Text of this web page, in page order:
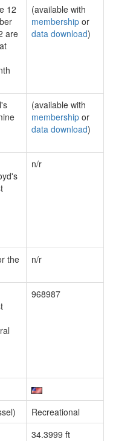
12
are
(available with
membership or
data download)
(available with
membership or
data download)
n/r
the
n/r
968987
Recreational
34.3999 ft